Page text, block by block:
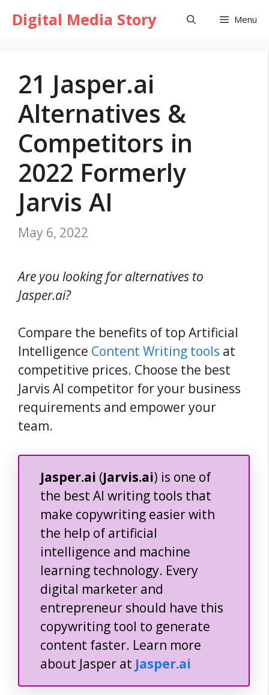
Digital Media Story Menu
21 Jasper.ai
Alternatives &
Competitors in
2022 Formerly
Jarvis AI
May 6, 2022
Are you looking for alternatives to
Jasper.ai?
Compare the benefits of top Artificial
Intelligence Content Writing tools at
competitive prices. Choose the best
Jarvis AI competitor for your business
requirements and empower your
team.
Jasper.ai (Jarvis.ai) is one of
the best AI writing tools that
make copywriting easier with
the help of artificial
intelligence and machine
learning technology. Every
digital marketer and
entrepreneur should have this
copywriting tool to generate
content faster. Learn more
about Jasper at Jasper.ai